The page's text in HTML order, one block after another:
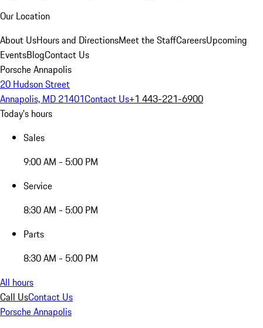
Our Location
About UsHours and DirectionsMeet the StaffCareersUpcoming
EventsBlogContact Us
Porsche Annapolis
20 Hudson Street
Annapolis, MD 21401Contact Us+1 443-221-6900
Today's hours
Sales
9:00 AM - 5:00 PM
Service
8:30 AM - 5:00 PM
Parts
8:30 AM - 5:00 PM
All hours
Call UsContact Us
Porsche Annapolis